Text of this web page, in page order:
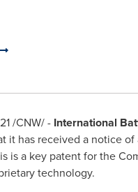
/CNW/ - International
it has received a notice
is a key patent for the
technology.